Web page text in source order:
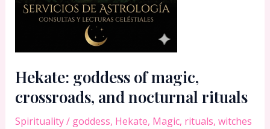
Hekate: goddess of magic,
crossroads, and nocturnal rituals
Spirituality/ goddess, Hekate, Magic, rituals, witches